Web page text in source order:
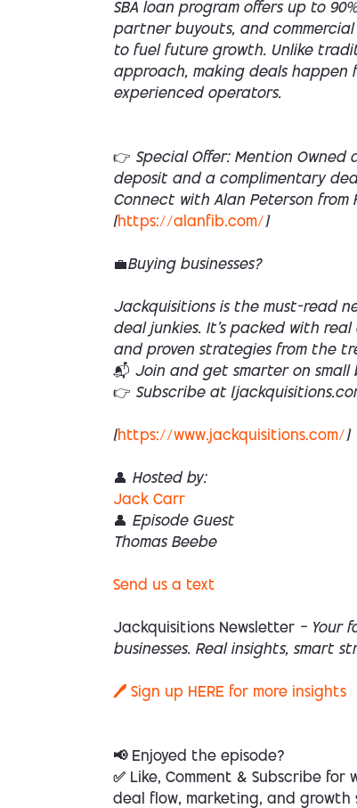
SBA loan program offers up to
partner buyouts, and
to fuel future growth. Unlike
approach, making deals
experienced operators.
👉 Special Offer: Mention
deposit and a complimentary
Connect with Alan Peterson
[https://alanfib.com/]
💼Buying businesses?
Jackquisitions is the must-read
deal junkies. It’s packed with
and proven strategies from the
📬 Join and get smarter on small
👉 Subscribe at
[https://www.jackquisitions.com/]
👤 Hosted by:
Jack Carr
👤 Episode Guest
Thomas Beebe
Send us a text
Jackquisitions Newsletter — Your
businesses. Real insights, smart
🖊️ Sign up HERE for more insights
📢 Enjoyed the episode?
✅ Like, Comment & Subscribe for
deal flow, marketing, and growth